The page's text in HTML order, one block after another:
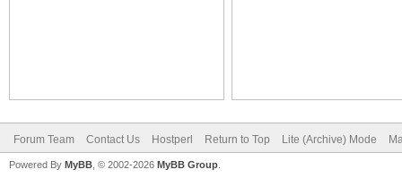
Forum Team Contact Us Hostperl Return to Top Lite (Archive) Mode
Powered By MyBB , © 2002-2026 MyBB Group